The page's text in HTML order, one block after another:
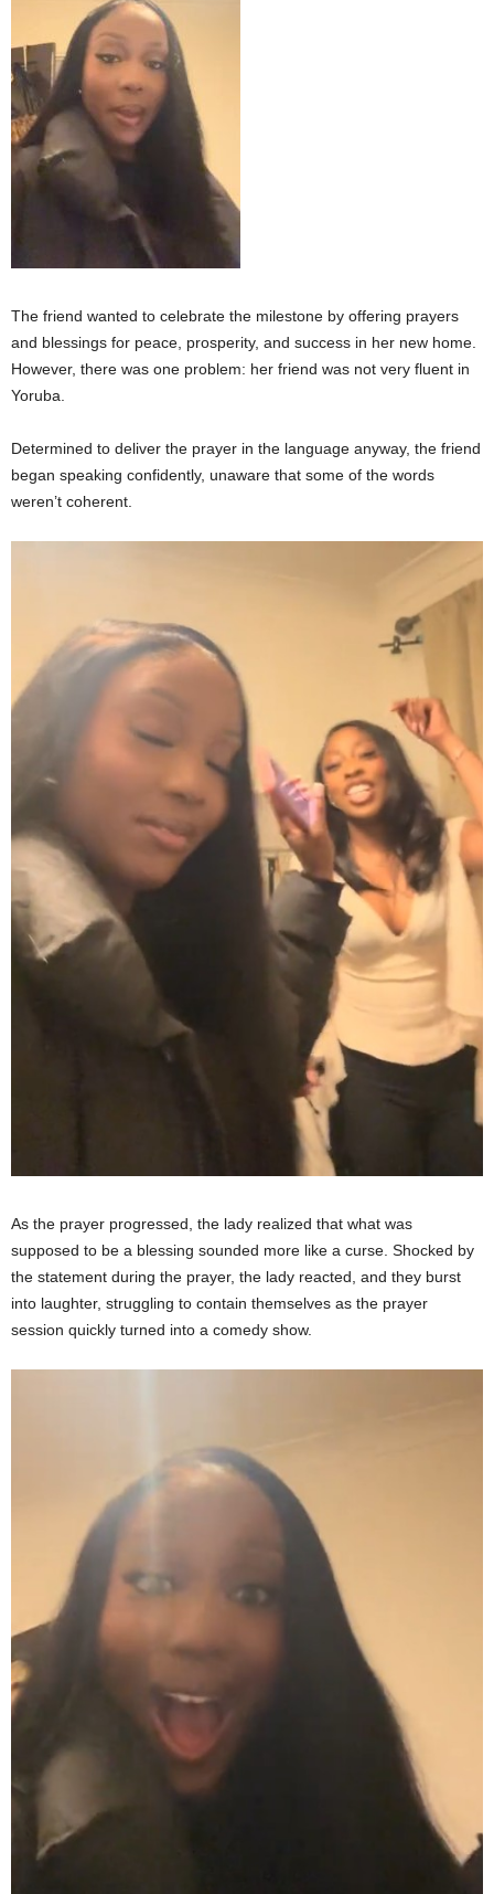
The friend wanted to celebrate the milestone by offering prayers
and blessings for peace, prosperity, and success in her new home.
However, there was one problem: her friend was not very fluent in
Yoruba.
Determined to deliver the prayer in the language anyway, the friend
began speaking confidently, unaware that some of the words
weren’t coherent.
As the prayer progressed, the lady realized that what was
supposed to be a blessing sounded more like a curse. Shocked by
the statement during the prayer, the lady reacted, and they burst
into laughter, struggling to contain themselves as the prayer
session quickly turned into a comedy show.